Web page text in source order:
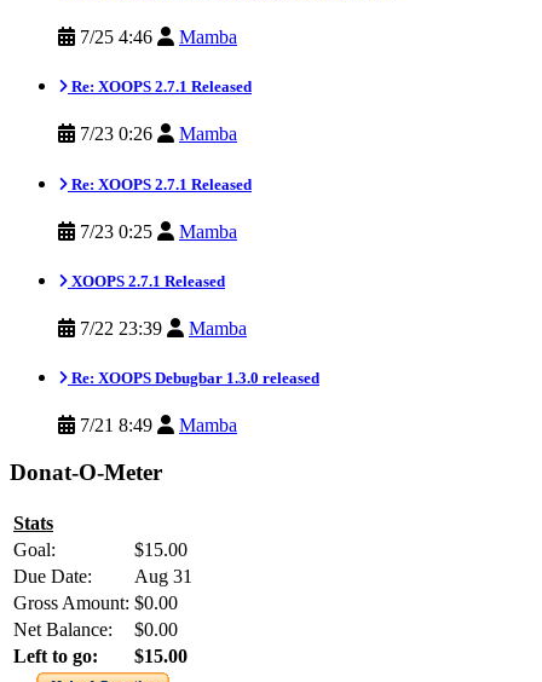
7/25 4:46 Mamba
Re: XOOPS 2.7.1 Released
7/23 0:26 Mamba
Re: XOOPS 2.7.1 Released
7/23 0:25 Mamba
XOOPS 2.7.1 Released
7/22 23:39 Mamba
Re: XOOPS Debugbar 1.3.0 released
7/21 8:49 Mamba
Donat-O-Meter
Stats
Goal:
$15.00
Due Date:
Aug 31
Gross Amount: $0.00
Net Balance:
$0.00
Left to go:
$15.00